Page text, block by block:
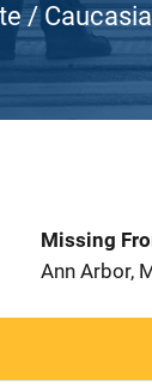
/
Missing
Ann Arbor,